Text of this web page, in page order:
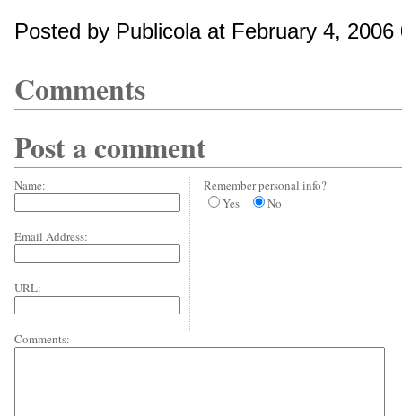
Posted by Publicola at February 4,
Comments
Post a comment
Name:
Email Address:
URL:
Remember personal info?
Yes
No
Comments: